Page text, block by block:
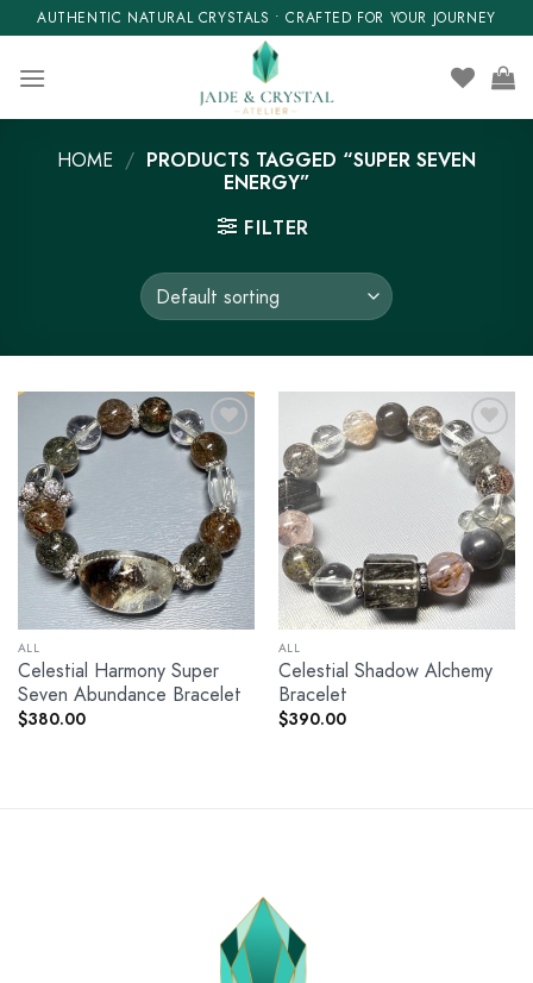
to
content
AUTHENTIC NATURAL CRYSTALS • CRAFTED FOR YOUR JOURNEY
HOME / PRODUCTS TAGGED “SUPER SEVEN
ENERGY”
FILTER
Add to wishlist
ALL
Celestial Harmony Super
Seven Abundance Bracelet
$380.00
Add to wishlist
ALL
Celestial Shadow Alchemy
Bracelet
$390.00